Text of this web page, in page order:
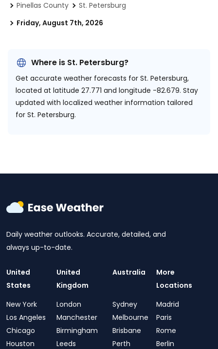
Pinellas County
St. Petersburg
Friday, August 7th, 2026
Where is St. Petersburg?
Get accurate weather forecasts for St. Petersburg,
located at latitude 27.771 and longitude -82.679. Stay
updated with localized weather information tailored
for St. Petersburg.
Daily weather outlooks. Accurate, detailed, and
always up-to-date.
United
States
New York
Los Angeles
Chicago
Houston
United
Kingdom
London
Manchester
Birmingham
Leeds
Australia
Sydney
Melbourne
Brisbane
Perth
More
Locations
Madrid
Paris
Rome
Berlin